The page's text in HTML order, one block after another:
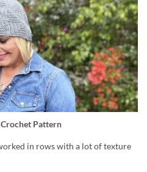
Pattern
in rows with a lot of texture